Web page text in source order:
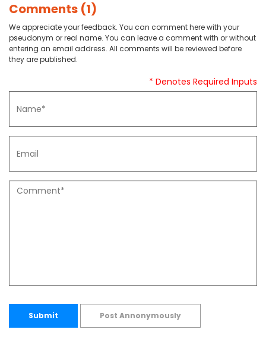
Comments (1)
We appreciate your feedback. You can comment here with your
pseudonym or real name. You can leave a comment with or without
entering an email address. All comments will be reviewed before
they are published.
* Denotes Required Inputs
Submit Post Annonymously